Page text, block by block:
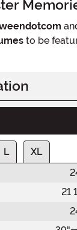
to be
L
XL
21